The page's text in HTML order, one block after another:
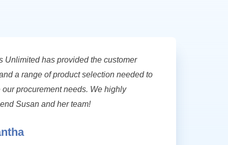
Unlimited has provided the customer
a range of product selection needed to
our procurement needs. We highly
Susan and her team!